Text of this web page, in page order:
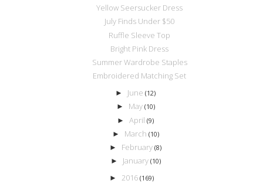
Yellow Seersucker Dress
July Finds Under $50
Ruffle Sleeve Top
Bright Pink Dress
Summer Wardrobe Staples
Embroidered Matching Set
► June(12)
► May (10)
►April(9)
► March (10)
► February(8)
► January (10)
► 2016 (169)